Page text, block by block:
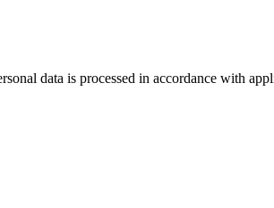
data is processed in accordance with